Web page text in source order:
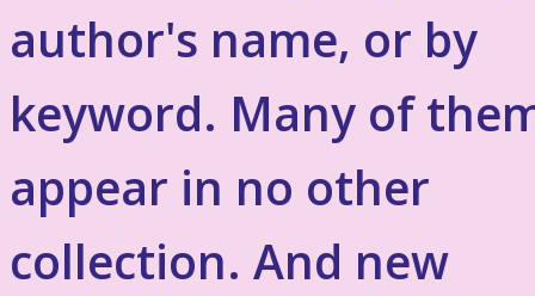
author's name, or by
keyword. Many of
appear in no other
collection. And new